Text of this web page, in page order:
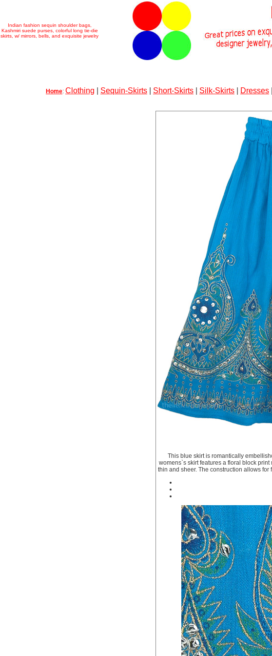
Indian fashion sequin shoulder bags,
Kashmiri suede purses, colorful long tie-die
skirts, w/ mirrors, bells, and exquisite jewelry
Home: Clothing Sequin-Skirts Short-Skirts Silk-Skirts Dresses
This blue skirt is romantically
womens`s skirt features a floral block
thin and sheer. The construction allows